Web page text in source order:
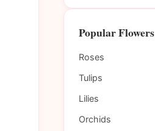
Popular Flowers
Roses
Tulips
Lilies
Orchids